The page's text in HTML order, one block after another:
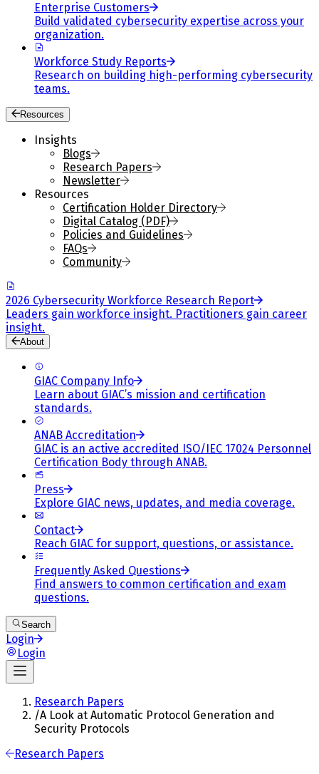
Enterprise Customers
Build validated cybersecurity expertise across your
organization.
Workforce Study Reports
Research on building high-performing cybersecurity
teams.
Resources
Insights
Blogs
Research Papers
Newsletter
Resources
Certification Holder Directory
Digital Catalog (PDF)
Policies and Guidelines
FAQs
Community
2026 Cybersecurity Workforce Research Report
Leaders gain workforce insight. Practitioners gain career
insight.
About
GIAC Company Info
Learn about GIAC’s mission and certification
standards.
ANAB Accreditation
GIAC is an active accredited ISO/IEC 17024 Personnel
Certification Body through ANAB.
Press
Explore GIAC news, updates, and media coverage.
Contact
Reach GIAC for support, questions, or assistance.
Frequently Asked Questions
Find answers to common certification and exam
questions.
Search
Login
Login
Research Papers
/A Look at Automatic Protocol Generation and
Security Protocols
Research Papers